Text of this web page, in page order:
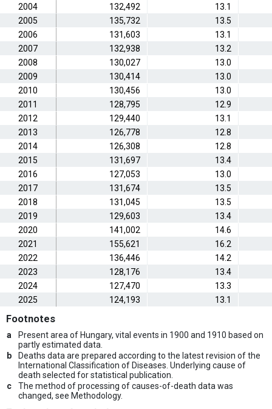
2004
132,492
13.1
2005
135,732
13.5
2006
131,603
13.1
2007
132,938
13.2
2008
130,027
13.0
2009
130,414
13.0
2010
130,456
13.0
2011
128,795
12.9
2012
129,440
13.1
2013
126,778
12.8
2014
126,308
12.8
2015
131,697
13.4
2016
127,053
13.0
2017
131,674
13.5
2018
131,045
13.5
2019
129,603
13.4
2020
141,002
14.6
2021
155,621
16.2
2022
136,446
14.2
2023
128,176
13.4
2024
127,470
13.3
2025
124,193 13.1
Footnotes
a
Present area of Hungary, vital events in 1900 and 1910 based on
partly estimated data.
b
Deaths data are prepared according to the latest revision of the
International Classification of Diseases. Underlying cause of
death selected for statistical publication.
c
The method of processing of causes-of-death data was
changed, see Methodology.